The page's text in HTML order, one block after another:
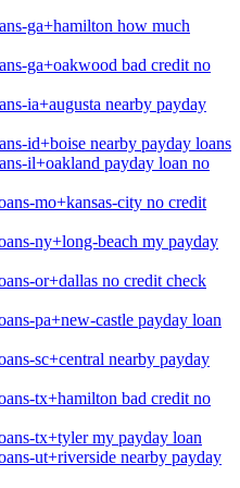
ga+hamilton how much
ga+oakwood bad credit no
ia+augusta nearby payday
id+boise nearby payday loans
il+oakland payday loan no
mo+kansas-city no credit
ny+long-beach my payday
or+dallas no credit check
pa+new-castle payday loan
sc+central nearby payday
tx+hamilton bad credit no
tx+tyler my payday loan
ut+riverside nearby payday